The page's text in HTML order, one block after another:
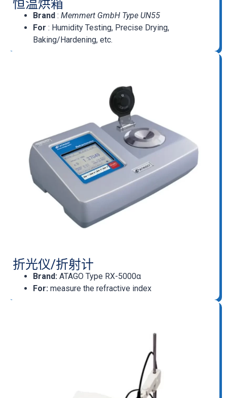
Brand : Memmert GmbH Type UN55
For : Humidity Testing, Precise Drying,
Baking/Hardening, etc.
折光仪/折射计
Brand: ATAGO Type RX-5000α
For: measure the refractive index